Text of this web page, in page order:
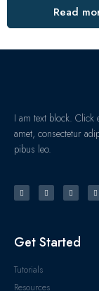
Read
I am text block. Click
amet, consectetur
pibus leo.
Get Started
Tutorials
Resources